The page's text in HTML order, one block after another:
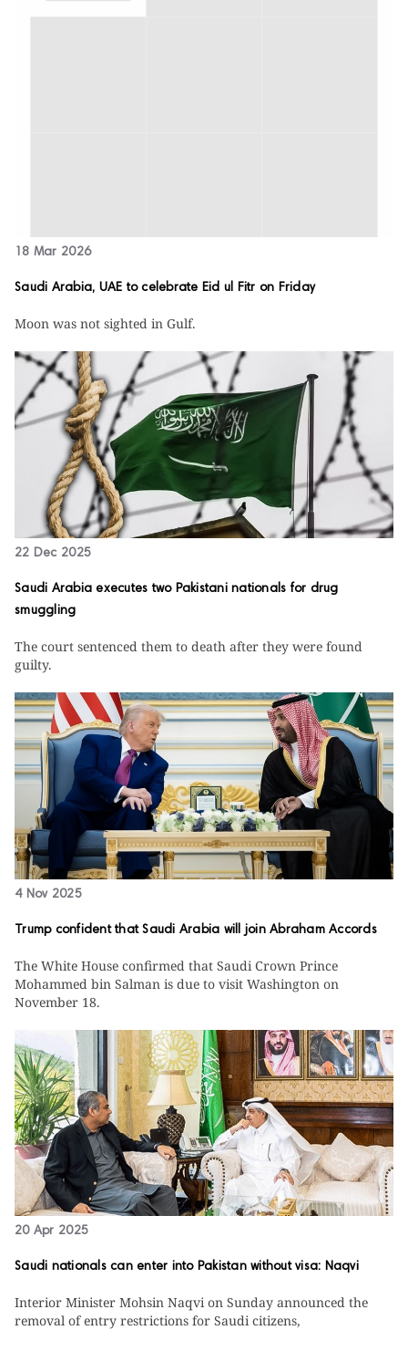
18 Mar 2026
Saudi Arabia, UAE to celebrate Eid ul Fitr on Friday
Moon was not sighted in Gulf.
22 Dec 2025
Saudi Arabia executes two Pakistani nationals for drug
smuggling
The court sentenced them to death after they were found
guilty.
4 Nov 2025
Trump confident that Saudi Arabia will join Abraham Accords
The White House confirmed that Saudi Crown Prince
Mohammed bin Salman is due to visit Washington on
November 18.
20 Apr 2025
Saudi nationals can enter into Pakistan without visa: Naqvi
Interior Minister Mohsin Naqvi on Sunday announced the
removal of entry restrictions for Saudi citizens,